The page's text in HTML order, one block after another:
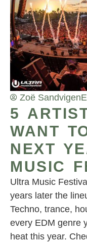
Zoë Sandvigen
5
WANT
NEXT
MUSIC
Ultra Music
years later the
Techno, trance,
every EDM genre
heat this year.